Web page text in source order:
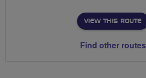
VIEW THIS ROUTE
Find other routes